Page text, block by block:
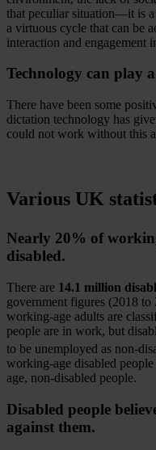
that peculiar situation—it is a
a virtuous cycle that can be
interaction and engagement
Technology can play
There have been some
dictation technology has
could not work without this
Various UK
Nearly 20% of
disabled.
There are 14.1 million
government figures (2018
working-age adults are
people are in work, but
to be unemployed as non-
working-age disabled
age, non-disabled people.
Disabled people
against them.